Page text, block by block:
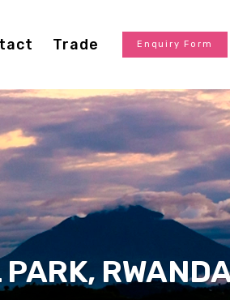
Enquiry Form
Trade